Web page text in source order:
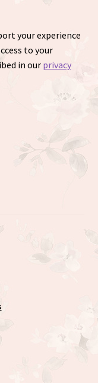
your experience
to your
in our privacy